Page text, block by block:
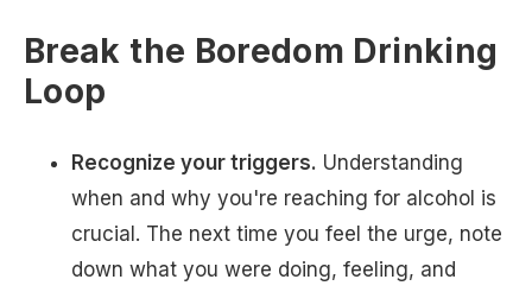
Break the Boredom Drinking
Loop
Recognize your triggers. Understanding
when and why you're reaching for alcohol is
crucial. The next time you feel the urge, note
down what you were doing, feeling, and